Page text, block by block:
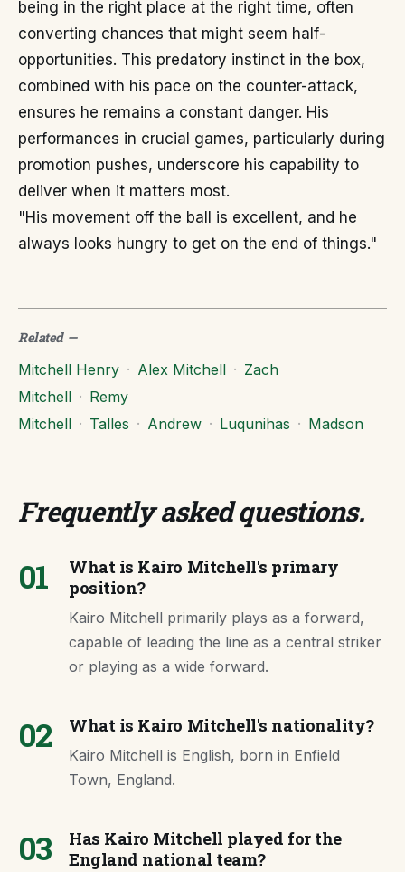
being in the right place at the right time, often
converting chances that might seem half-
opportunities. This predatory instinct in the box,
combined with his pace on the counter-attack,
ensures he remains a constant danger. His
performances in crucial games, particularly during
promotion pushes, underscore his capability to
deliver when it matters most.
"His movement off the ball is excellent, and he
always looks hungry to get on the end of things."
Related—
Mitchell Henry · Alex Mitchell · Zach
Mitchell · Remy
Mitchell · Talles · Andrew · Luqunihas · Madson
Frequently asked questions.
01
What is Kairo Mitchell's primary
position?
Kairo Mitchell primarily plays as a forward,
capable of leading the line as a central striker
or playing as a wide forward.
02 What is Kairo Mitchell's nationality?
Kairo Mitchell is English, born in Enfield
Town, England.
03
Has Kairo Mitchell played for the
England national team?